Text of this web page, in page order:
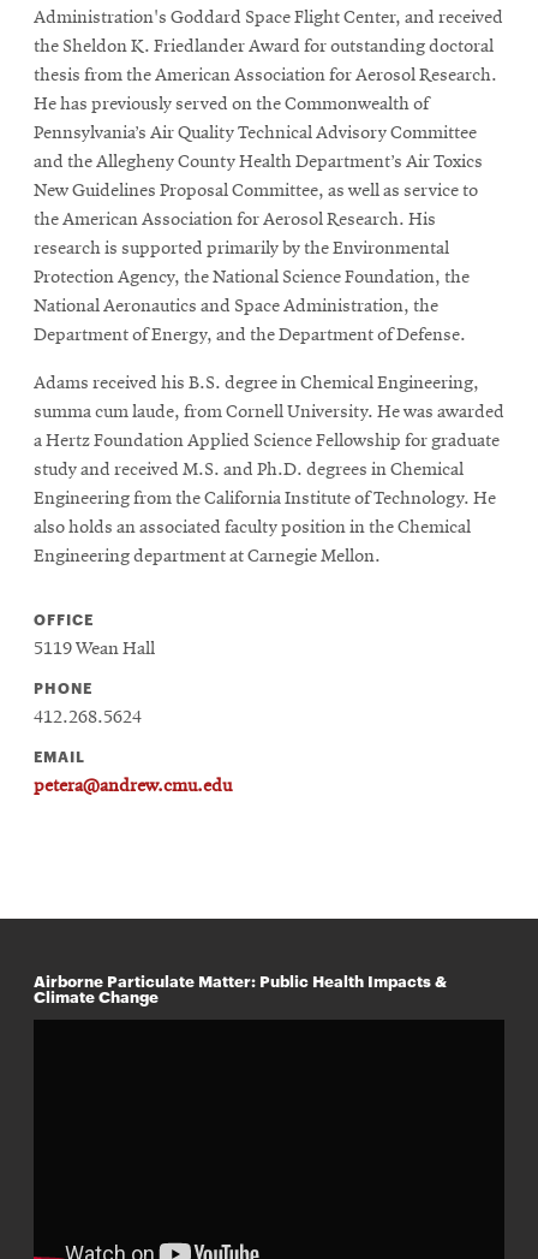
Administration's Goddard Space Flight Center, and received
the Sheldon K. Friedlander Award for outstanding doctoral
thesis from the American Association for Aerosol Research.
He has previously served on the Commonwealth of
Pennsylvania’s Air Quality Technical Advisory Committee
and the Allegheny County Health Department’s Air Toxics
New Guidelines Proposal Committee, as well as service to
the American Association for Aerosol Research. His
research is supported primarily by the Environmental
Protection Agency, the National Science Foundation, the
National Aeronautics and Space Administration, the
Department of Energy, and the Department of Defense.
Adams received his B.S. degree in Chemical Engineering,
summa cum laude, from Cornell University. He was awarded
a Hertz Foundation Applied Science Fellowship for graduate
study and received M.S. and Ph.D. degrees in Chemical
Engineering from the California Institute of Technology. He
also holds an associated faculty position in the Chemical
Engineering department at Carnegie Mellon.
OFFICE
5119 Wean Hall
PHONE
412.268.5624
EMAIL
petera@andrew.cmu.edu
Airborne Particulate Matter: Public Health Impacts &
Climate Change